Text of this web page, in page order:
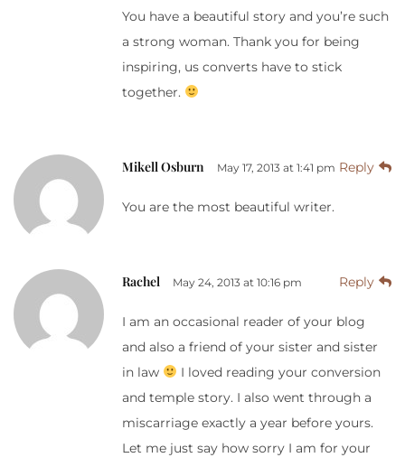
You have a beautiful story and you’re such
a strong woman. Thank you for being
inspiring, us converts have to stick
together.
Mikell Osburn May 17, 2013 at 1:41 pm Reply
You are the most beautiful writer.
Rachel May 24, 2013 at 10:16 pm Reply
I am an occasional reader of your blog
and also a friend of your sister and sister
in law
I loved reading your conversion
and temple story. I also went through a
miscarriage exactly a year before yours.
Let me just say how sorry I am for your